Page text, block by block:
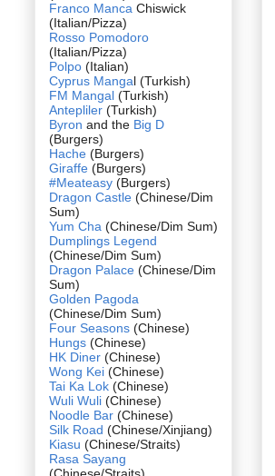
Franco Manca Chiswick
(Italian/Pizza)
Rosso Pomodoro
(Italian/Pizza)
Polpo (Italian)
Cyprus Mangal (Turkish)
FM Mangal (Turkish)
Antepliler (Turkish)
Byron and the Big D
(Burgers)
Hache (Burgers)
Giraffe (Burgers)
#Meateasy (Burgers)
Dragon Castle (Chinese/Dim
Sum)
Yum Cha (Chinese/Dim Sum)
Dumplings Legend
(Chinese/Dim Sum)
Dragon Palace (Chinese/Dim
Sum)
Golden Pagoda
(Chinese/Dim Sum)
Four Seasons (Chinese)
Hungs (Chinese)
HK Diner (Chinese)
Wong Kei (Chinese)
Tai Ka Lok (Chinese)
Wuli Wuli (Chinese)
Noodle Bar (Chinese)
Silk Road (Chinese/Xinjiang)
Kiasu (Chinese/Straits)
Rasa Sayang
(Chinese/Straits)